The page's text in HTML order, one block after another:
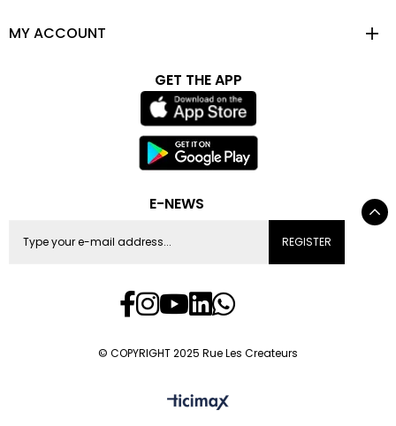
MY ACCOUNT
GET THE APP
E-NEWS
REGISTER
© COPYRIGHT 2025 Rue Les Createurs